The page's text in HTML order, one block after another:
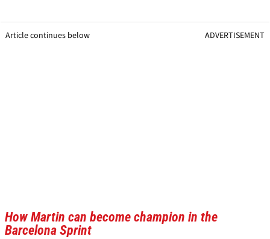
Article continues below ADVERTISEMENT
How Martin can become champion in the
Barcelona Sprint